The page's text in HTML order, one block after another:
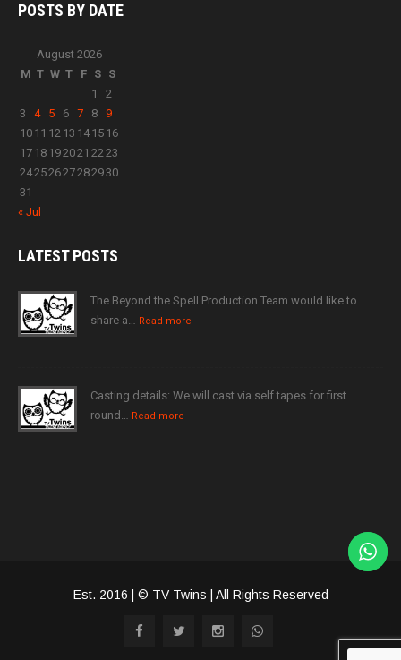
POSTS BY DATE
August 2026
M T W T F S S
1
2
3
4 5 6 7 8
9
10 11 12 13 14 15 16
17 18 192021 2223
24252627282930
31
« Jul
LATESTPOSTS
The Beyond the Spell Production Team would like to
share a… Read more
Casting details: We will cast via self tapes for first
round… Read more
Est. 2016 | © TV Twins | All Rights Reserved